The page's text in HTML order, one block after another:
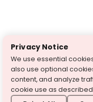
Privacy Notice
We use essential
also use optional
content, and analyze
cookie use as